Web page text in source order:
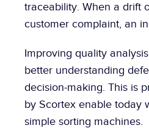
traceability. When a drift
customer complaint, an
Improving quality
better understanding
decision-making. This is
by Scortex enable today
simple sorting machines.